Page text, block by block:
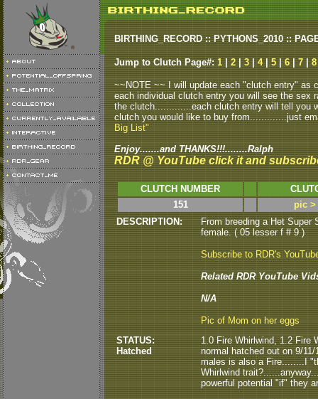
BIRTHING_RECORD :: PYTHONS_2010 ::
Jump to Clutch Page#: 1 2 3 4| 5 6 7 8
~~NOTE ~~ I will update each "clutch entry"
each individual clutch entry you will see the sex
the clutch.............each clutch entry will tell you
clutch you would like to buy from.............just
Big List"
Enjoy.......and THANKS!!!........Ralph
RDR @ YouTube click it and
CLUTCH NUMBER
151
pic >
DESCRIPTION:
From breeding a Het Super
female. ( 05 lesser f # 9 )
Subscribe to RDR's
Related RDR YouTube
N/A
Pic of Mom on her eggs
STATUS:
Hatched
1.0 Fire Whirlwind, 1.2 Fire
normal hatched out on 9/
males is also a Fire........I
Whirlwind
powerful potential "if" they